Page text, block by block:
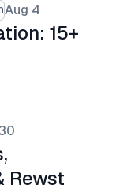
Aug 4
15+
Rewst